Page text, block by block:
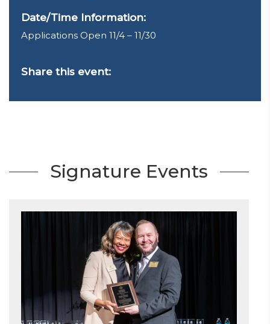
Date/Time Information:
Applications Open 11/4 – 11/30
Share this event:
Signature Events